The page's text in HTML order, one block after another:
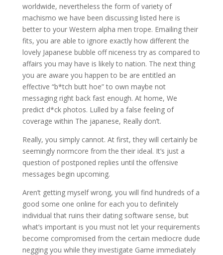
worldwide, nevertheless the form of variety of
machismo we have been discussing listed here is
better to your Western alpha men trope. Emailing their
fits, you are able to ignore exactly how different the
lovely Japanese bubble off niceness try as compared to
affairs you may have is likely to nation. The next thing
you are aware you happen to be are entitled an
effective “b*tch butt hoe” to own maybe not
messaging right back fast enough. At home, We
predict d*ck photos. Lulled by a false feeling of
coverage within The japanese, Really don’t.
Really, you simply cannot. At first, they will certainly be
seemingly normcore from the their ideal. It’s just a
question of postponed replies until the offensive
messages begin upcoming.
Aren’t getting myself wrong, you will find hundreds of a
good some one online for each you to definitely
individual that ruins their dating software sense, but
what’s important is you must not let your requirements
become compromised from the certain mediocre dude
negging you while they investigate Game immediately